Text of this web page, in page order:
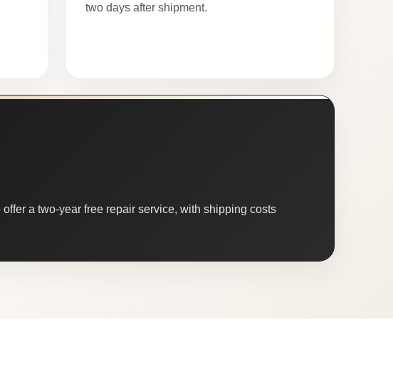
two days after shipment.
a two-year free repair service, with shipping costs